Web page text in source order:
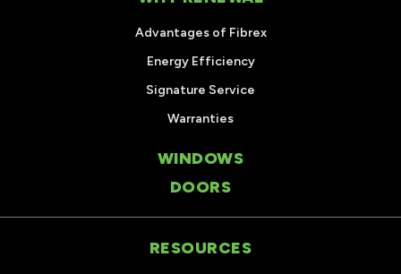
Advantages of Fibrex
Energy Efficiency
Signature Service
Warranties
WINDOWS
DOORS
RESOURCES